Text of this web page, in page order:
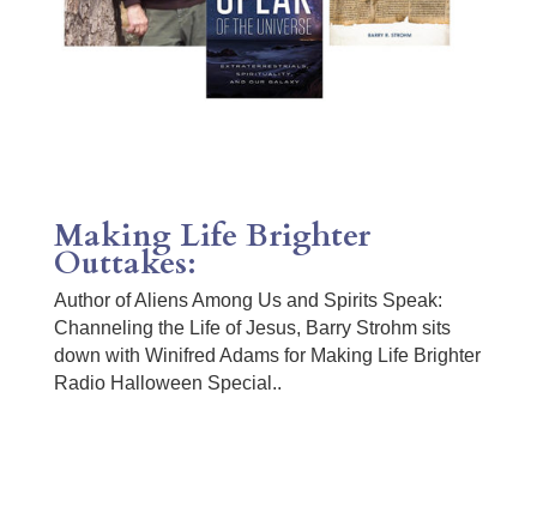
Making Life Brighter
Outtakes:
Author of Aliens Among Us and Spirits Speak:
Channeling the Life of Jesus, Barry Strohm sits
down with Winifred Adams for Making Life Brighter
Radio Halloween Special..